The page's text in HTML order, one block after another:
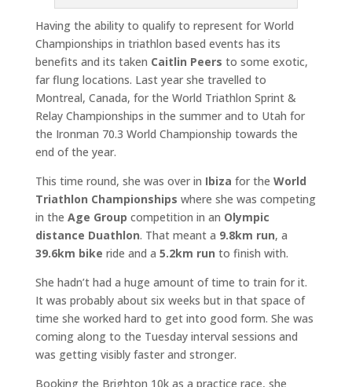
Having the ability to qualify to represent for World
Championships in triathlon based events has its
benefits and its taken Caitlin Peers to some exotic,
far flung locations. Last year she travelled to
Montreal, Canada, for the World Triathlon Sprint &
Relay Championships in the summer and to Utah for
the Ironman 70.3 World Championship towards the
end of the year.
This time round, she was over in Ibiza for the World
Triathlon Championships where she was competing
in the Age Group competition in an Olympic
distance Duathlon. That meant a 9.8km run, a
39.6km bike ride and a 5.2km run to finish with.
She hadn’t had a huge amount of time to train for it.
It was probably about six weeks but in that space of
time she worked hard to get into good form. She was
coming along to the Tuesday interval sessions and
was getting visibly faster and stronger.
Booking the Brighton 10k as a practice race, she